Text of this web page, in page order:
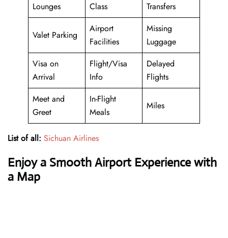
Lounges
Class
Transfers
Valet Parking
Airport
Facilities
Missing
Luggage
Visa on
Arrival
Flight/Visa
Info
Delayed
Flights
Meet and
Greet
In-Flight
Meals
Miles
List of all: Sichuan Airlines
Enjoy a Smooth Airport Experience with
a Map